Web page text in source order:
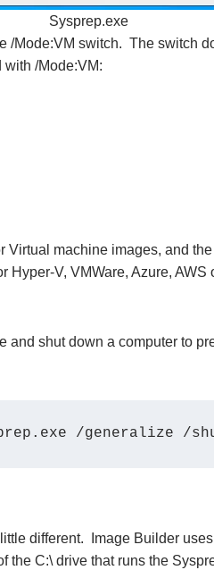
Sysprep.exe
/Mode:VM switch. The switch
/Mode:VM:
machine images, and
V, VMWare, Azure,
and shut down a computer to
/generalize /
different. Image Builder
the C:\ drive that runs the